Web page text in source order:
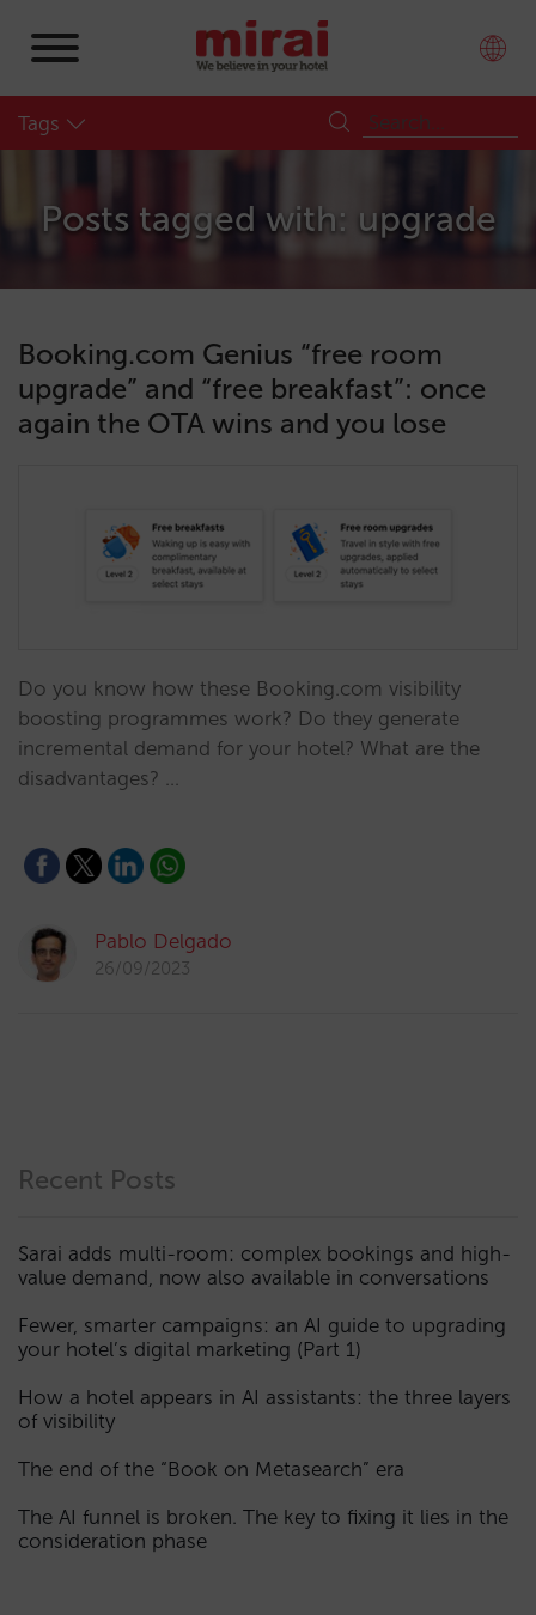
Tags
Posts tagged with: upgrade
Booking.com Genius “free room
upgrade” and “free breakfast”: once
again the OTA wins and you lose
Do you know how these Booking.com visibility
boosting programmes work? Do they generate
incremental demand for your hotel? What are the
disadvantages? …
Pablo Delgado
26/09/2023
Recent Posts
Sarai adds multi-room: complex bookings and high-
value demand, now also available in conversations
Fewer, smarter campaigns: an AI guide to upgrading
your hotel’s digital marketing (Part 1)
How a hotel appears in AI assistants: the three layers
of visibility
The end of the “Book on Metasearch” era
The AI funnel is broken. The key to fixing it lies in the
consideration phase